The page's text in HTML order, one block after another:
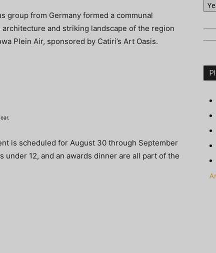
group from Germany formed a communal
and striking landscape of the region
Plein Air, sponsored by Catiri’s Art Oasis.
is scheduled for August 30 through September
under 12, and an awards dinner are all part of the